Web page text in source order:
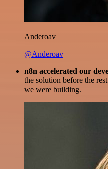
Anderoav
@Anderoav
n8n accelerated our
the solution before the
we were building.